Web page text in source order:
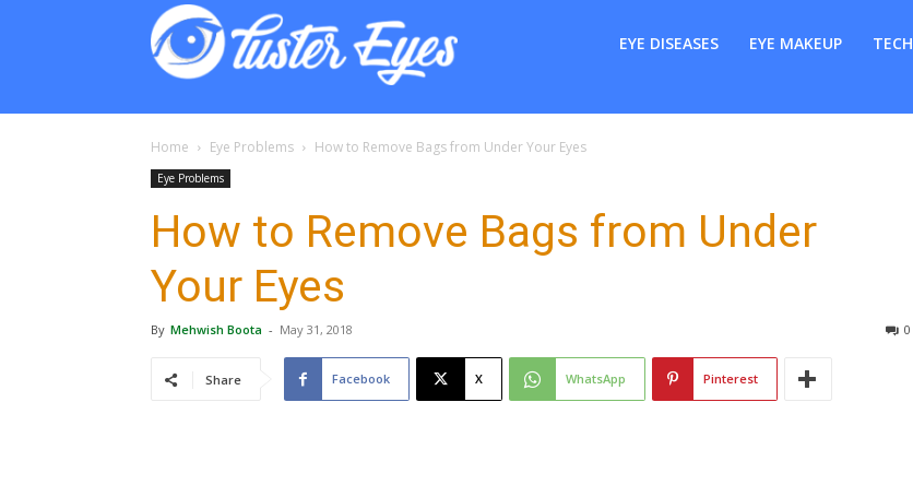
Luster EYE DISEASES EYE MAKEUP TECH
Home Eye Problems How to Remove Bags from Under Your Eyes
Eye Problems
How to Remove Bags from Under
Your Eyes
By Mehwish Boota - May 31, 2018 0
Share Facebook X WhatsApp Pinterest